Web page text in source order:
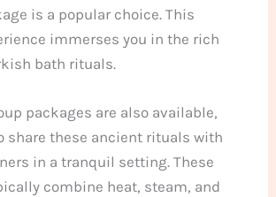
is a popular choice. This
immerses you in the rich
bath rituals.
packages are also available,
share these ancient rituals with
in a tranquil setting. These
combine heat, steam, and